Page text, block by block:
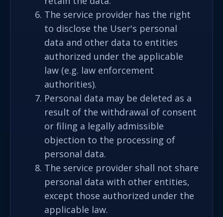
The service provider has the right
to disclose the User's personal
data and other data to entities
authorized under the applicable
law (e.g. law enforcement
authorities).
Personal data may be deleted as a
result of the withdrawal of consent
or filing a legally admissible
objection to the processing of
personal data.
The service provider shall not share
personal data with other entities,
except those authorized under the
applicable law.